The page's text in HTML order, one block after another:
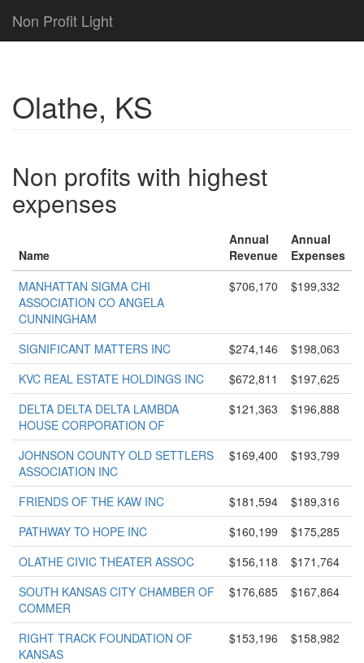
Non Profit Light
Olathe, KS
Non profits with highest
expenses
Name
Annual
Revenue
Annual
Expenses
MANHATTAN SIGMA CHI
ASSOCIATION CO ANGELA
CUNNINGHAM
$706,170 $199,332
SIGNIFICANT MATTERS INC $274,146
$198,063
KVC REAL ESTATE HOLDINGS INC
$672,811
$197,625
DELTA DELTA DELTA LAMBDA
HOUSE CORPORATION OF
$121,363 $196,888
JOHNSON COUNTY OLD SETTLERS
ASSOCIATION INC
$169,400 $193,799
FRIENDS OF THE KAW INC $181,594
$189,316
PATHWAY TO HOPE INC
$160,199
$175,285
OLATHE CIVIC THEATER ASSOC
$156,118
$171,764
SOUTH KANSAS CITY CHAMBER OF
COMMER
$176,685 $167,864
RIGHT TRACK FOUNDATION OF
KANSAS
$153,196 $158,982